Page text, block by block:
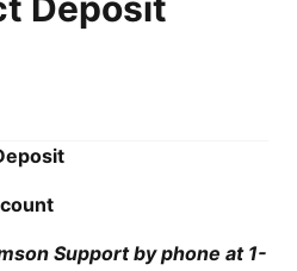
Support by phone at 1-